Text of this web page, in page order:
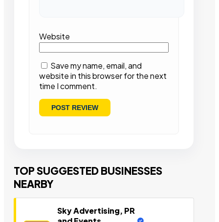
Website
Save my name, email, and
website in this browser for the next
time I comment.
TOP SUGGESTED BUSINESSES
NEARBY
Sky Advertising, PR